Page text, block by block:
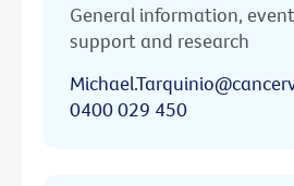
General information,
support and research
0400 029 450